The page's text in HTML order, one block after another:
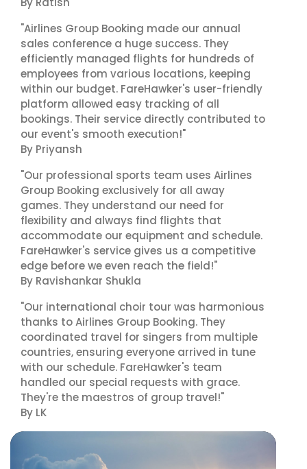
"Airlines Group Booking made our annual
sales conference a huge success. They
efficiently managed flights for hundreds of
employees from various locations, keeping
within our budget. FareHawker's user-friendly
platform allowed easy tracking of all
bookings. Their service directly contributed to
our event's smooth execution!"
By Priyansh
"Our professional sports team uses Airlines
Group Booking exclusively for all away
games. They understand our need for
flexibility and always find flights that
accommodate our equipment and schedule.
FareHawker's service gives us a competitive
edge before we even reach the field!"
By Ravishankar Shukla
"Our international choir tour was harmonious
thanks to Airlines Group Booking. They
coordinated travel for singers from multiple
countries, ensuring everyone arrived in tune
with our schedule. FareHawker's team
handled our special requests with grace.
They're the maestros of group travel!"
By LK